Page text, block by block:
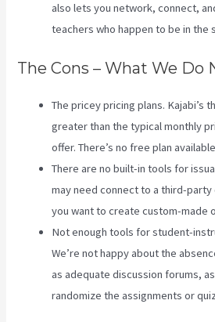
also lets you network, connect,
teachers who happen to be in the
The Cons – What We Do
The pricey pricing plans. Kajabi’s
greater than the typical monthly
offer. There’s no free plan
There are no built-in tools for
may need connect to a third-
you want to create custom-made
Not enough tools for student-
We’re not happy about the
as adequate discussion forums,
randomize the assignments or